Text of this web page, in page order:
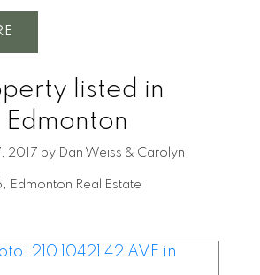
listed in
2017 by
Dan Weiss & Carolyn
Edmonton Real Estate